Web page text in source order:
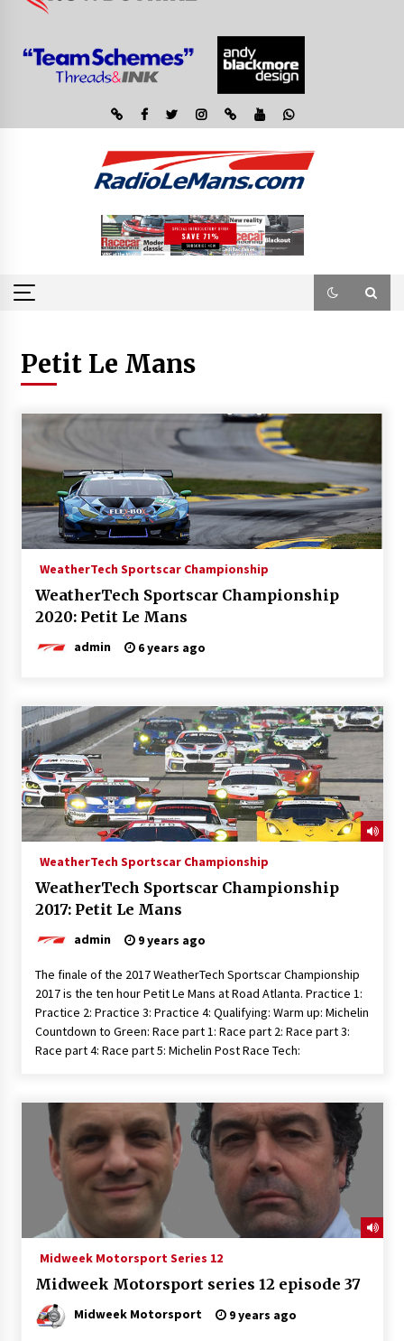
Petit Le Mans
WeatherTech Sportscar Championship
WeatherTech Sportscar Championship
2020: Petit Le Mans
admin 6 years ago
WeatherTech Sportscar Championship
WeatherTech Sportscar Championship
2017: Petit Le Mans
admin 9 years ago
The finale of the 2017 WeatherTech Sportscar Championship
2017 is the ten hour Petit Le Mans at Road Atlanta. Practice 1:
Practice 2: Practice 3: Practice 4: Qualifying: Warm up: Michelin
Countdown to Green: Race part 1: Race part 2: Race part 3:
Race part 4: Race part 5: Michelin Post Race Tech:
Midweek Motorsport Series 12
Midweek Motorsport series 12 episode 37
Midweek Motorsport 9 years ago